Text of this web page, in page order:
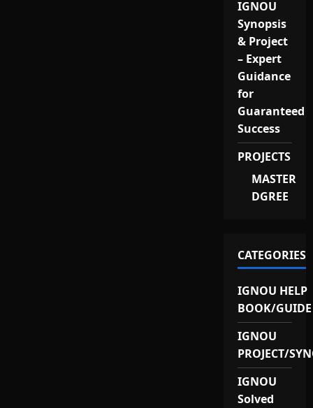
IGNOU
Synopsis
& Project
– Expert
Guidance
for
Guaranteed
Success
PROJECTS
MASTER
DGREE
CATEGORIES
IGNOU HELP
BOOK/GUIDE
IGNOU
PROJECT/
IGNOU
Solved